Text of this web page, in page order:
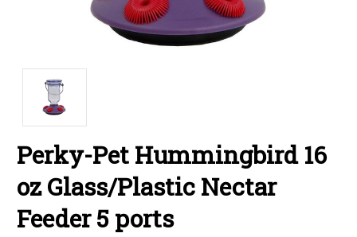
Perky-Pet Hummingbird 16
oz Glass/Plastic Nectar
Feeder 5 ports